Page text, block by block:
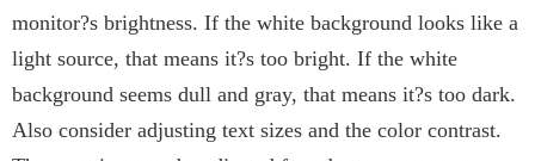
monitor?s brightness. If the white background looks like a
light source, that means it?s too bright. If the white
background seems dull and gray, that means it?s too dark.
Also consider adjusting text sizes and the color contrast.